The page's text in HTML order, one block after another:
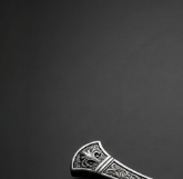
8" Templar
Folding
Single